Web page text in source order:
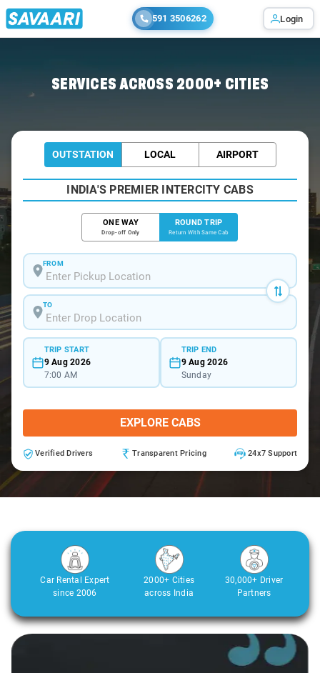
591 3506262 Login
SERVICES ACROSS 2000+ CITIES
OUTSTATION LOCAL AIRPORT
INDIA'S PREMIER INTERCITY CABS
ONE WAY
Drop-off Only
ROUND TRIP
Return With Same Cab
FROM
TO
TRIP START
9 Aug 2026
7:00 AM
TRIP END
9 Aug 2026
Sunday
EXPLORE CABS
Verified Drivers Transparent Pricing 24x7 Support
Car Rental Expert
since 2006
2000+ Cities
across India
30,000+ Driver
Partners
Slide 1 of 3